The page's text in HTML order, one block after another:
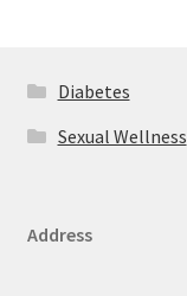
Diabetes
Sexual Wellness
Address